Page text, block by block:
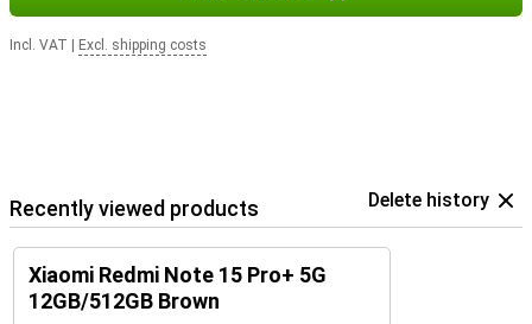
Incl. VAT Excl. shipping costs
Recently viewed products Delete history
Xiaomi Redmi Note 15 Pro+ 5G
12GB/512GB Brown